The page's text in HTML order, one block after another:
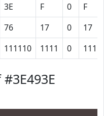
3E F 0
F
76 17 0
17
111110 1111 0 1111